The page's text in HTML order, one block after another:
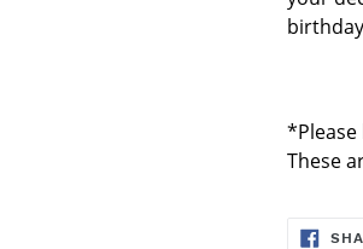
*Please
These